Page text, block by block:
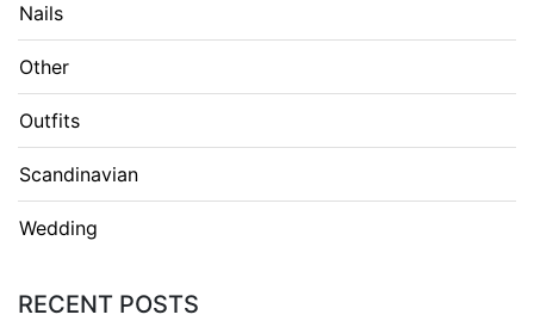
Nails
Other
Outfits
Scandinavian
Wedding
RECENT POSTS